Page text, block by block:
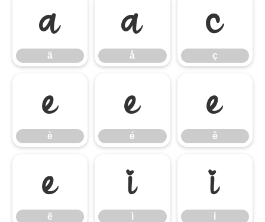
ä
ä
å
å
ç
ç
è
è
é
é
ê
ê
ë
ë
ì
ì
í
í